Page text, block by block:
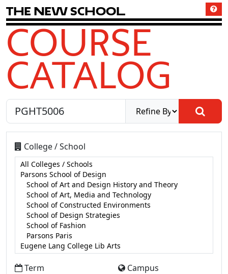
The New School
COURSE
CATALOG
College / School
Term Campus